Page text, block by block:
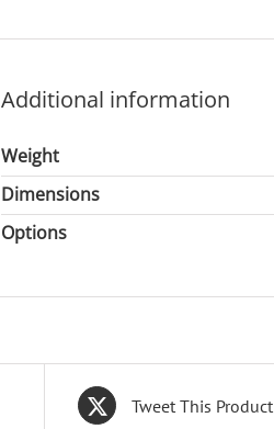
Additional information
Weight
Dimensions
Options
Tweet This Product